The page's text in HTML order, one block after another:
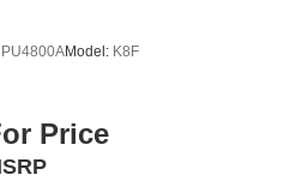
PU4800AModel: K8F
Price